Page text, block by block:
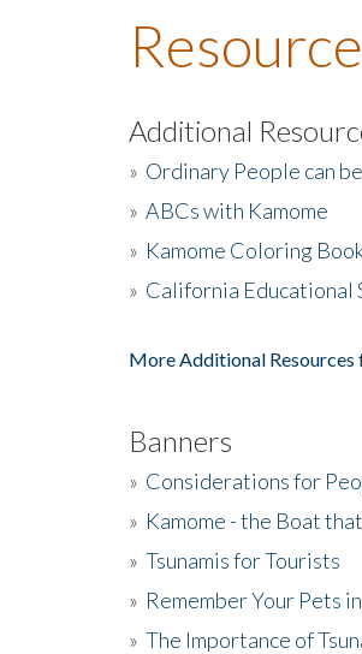
Additional
» Ordinary People can
» ABCs with Kamome
» Kamome Coloring
» California Educational
More Additional Resources
Banners
» Considerations for
» Kamome - the Boat
» Tsunamis for Tourists
» Remember Your Pets
» The Importance of